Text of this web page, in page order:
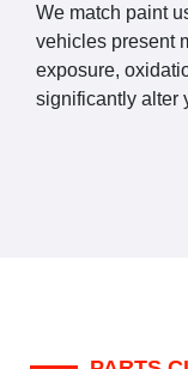
We match paint
vehicles present
exposure,
significantly alter